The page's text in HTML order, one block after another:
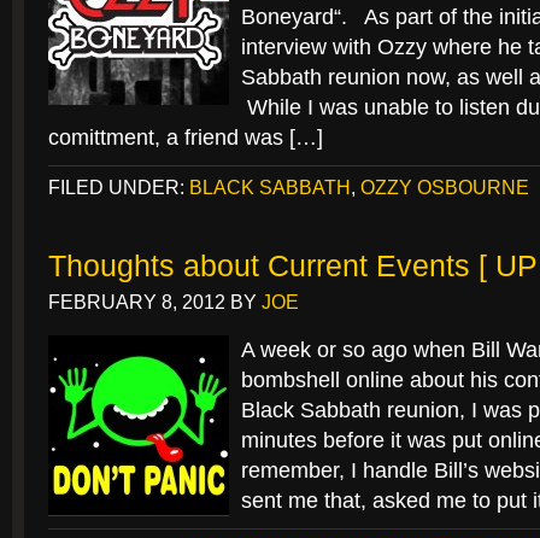
Boneyard“. As part of the
interview with Ozzy where he
Sabbath reunion now, as well
While I was unable to listen
comittment, a friend was […]
FILED UNDER: BLACK SABBATH, OZZY OSBOURNE
Thoughts about Current Events [
FEBRUARY 8, 2012 BY JOE
A week or so ago when Bill
bombshell online about his
Black Sabbath reunion, I was
minutes before it was put
remember, I handle Bill’s
sent me that, asked me to